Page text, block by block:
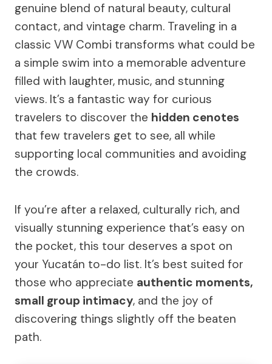
genuine blend of natural beauty, cultural
contact, and vintage charm. Traveling in a
classic VW Combi transforms what could be
a simple swim into a memorable adventure
filled with laughter, music, and stunning
views. It’s a fantastic way for curious
travelers to discover the hidden cenotes
that few travelers get to see, all while
supporting local communities and avoiding
the crowds.
If you’re after a relaxed, culturally rich, and
visually stunning experience that’s easy on
the pocket, this tour deserves a spot on
your Yucatán to-do list. It’s best suited for
those who appreciate authentic moments,
small group intimacy, and the joy of
discovering things slightly off the beaten
path.